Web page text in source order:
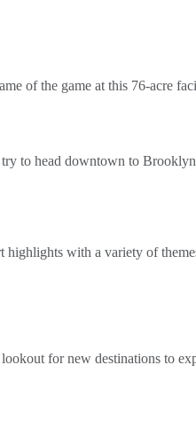
of the game at this 76-acre
to head downtown to
with a variety of
for new destinations to